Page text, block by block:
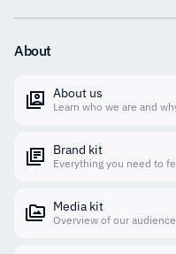
About
About us
Learn who we are and
Brand kit
Everything you need to
Media kit
Overview of our